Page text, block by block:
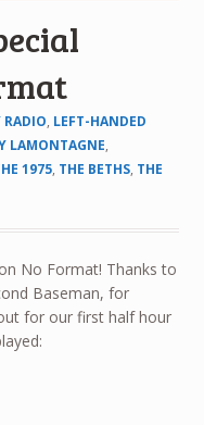
, LEFT-HANDED
LAMONTAGNE,
1975, THE BETHS, THE
No Format! Thanks to
Baseman, for
for our first half hour